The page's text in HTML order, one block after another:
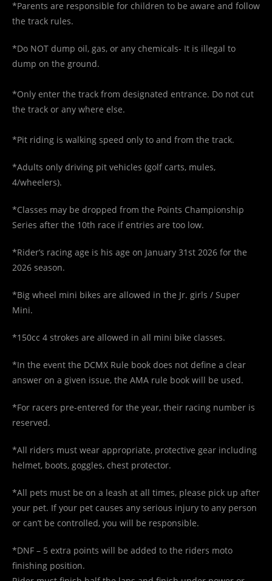
*Parents are responsible for children to be aware and follow
the track rules.
*Do NOT dump oil, gas, or any chemicals- It is illegal to
dump on the ground.
*Only enter the track from designated entrance. Do not cut
the track or any where else.
*Pit riding is walking speed only to and from the track.
*Adults only driving pit vehicles (golf carts, mules,
4/wheelers).
*Classes may be dropped from the Points Championship
Series after the 10th race if entries are too low.
*Rider’s racing age is his age on January 31st 2026 for the
2026 season.
*Big wheel mini bikes are allowed in the Jr. girls / Super
Mini.
*150cc 4 strokes are allowed in all mini bike classes.
*In the event the DCMX Rule book does not define a clear
answer on a given issue, the AMA rule book will be used.
*For racers pre-entered for the year, their racing number is
reserved.
*All riders must wear appropriate, protective gear including
helmet, boots, goggles, chest protector.
*All pets must be on a leash at all times, please pick up after
your pet. If your pet causes any serious injury to any person
or can’t be controlled, you will be responsible.
*DNF – 5 extra points will be added to the riders moto
finishing position.